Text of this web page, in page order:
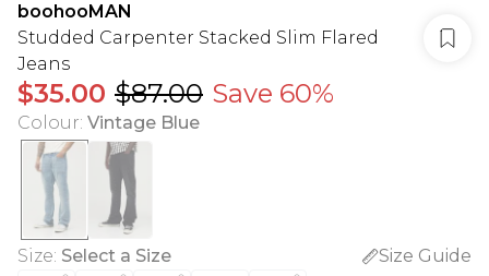
boohooMAN
Studded Carpenter Stacked Slim Flared
Jeans
$35.00 $87.00 Save 60%
Colour: Vintage Blue
Size: Select a Size
Size Guide